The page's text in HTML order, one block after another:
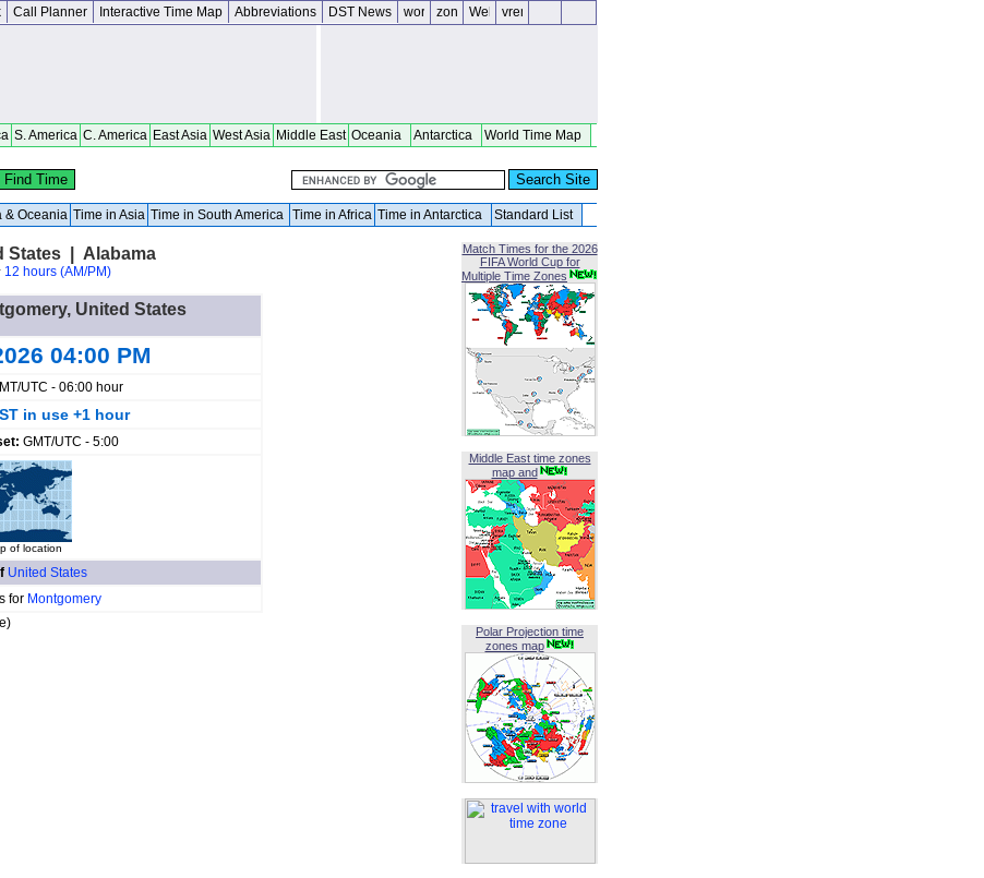
Call Planner Interactive Time Map Abbreviations DST News
S. America C. America East Asia West Asia Middle East Oceania Antarctica World Time Map
& Oceania Time in Asia Time in South America Time in Africa Time in Antarctica Standard List
States | Alabama
12 hours (AM/PM)
United States
04:00 PM
UTC - 06:00 hour
in use +1 hour
GMT/UTC - 5:00
of location
United States
for Montgomery
Match Times for the 2026
FIFA World Cup for
Multiple Time Zones
Middle East time zones
map and
Polar Projection time
zones map